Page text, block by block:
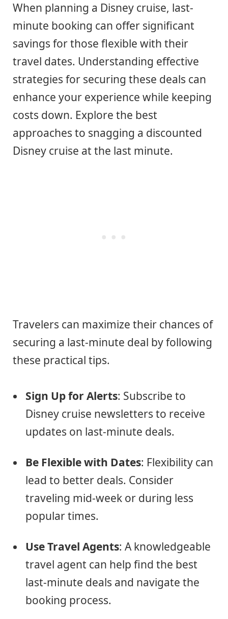
When planning a Disney cruise, last-
minute booking can offer significant
savings for those flexible with their
travel dates. Understanding effective
strategies for securing these deals can
enhance your experience while keeping
costs down. Explore the best
approaches to snagging a discounted
Disney cruise at the last minute.
Travelers can maximize their chances of
securing a last-minute deal by following
these practical tips.
Sign Up for Alerts: Subscribe to
Disney cruise newsletters to receive
updates on last-minute deals.
Be Flexible with Dates: Flexibility can
lead to better deals. Consider
traveling mid-week or during less
popular times.
Use Travel Agents: A knowledgeable
travel agent can help find the best
last-minute deals and navigate the
booking process.